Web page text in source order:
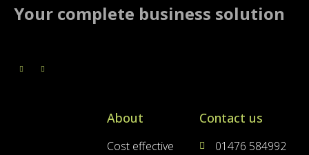
Your complete business solution
About
Cost effective
Contact us
01476 584992